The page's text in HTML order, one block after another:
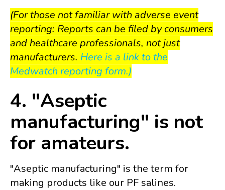
(For those not familiar with adverse event
reporting: Reports can be filed by consumers
and healthcare professionals, not just
manufacturers. Here is a link to the
Medwatch reporting form.)
4. "Aseptic
manufacturing" is not
for amateurs.
"Aseptic manufacturing" is the term for
making products like our PF salines.